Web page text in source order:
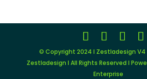
© Copyright 2024 I Zestladesign
Zestladesign I All Rights Reserved I
Enterprise